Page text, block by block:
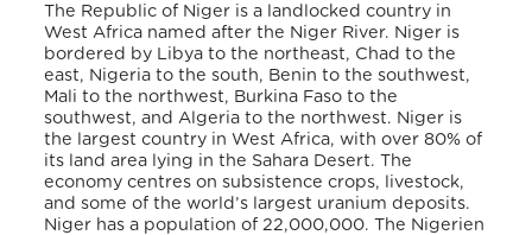
The Republic of Niger is a landlocked country in
West Africa named after the Niger River. Niger is
bordered by Libya to the northeast, Chad to the
east, Nigeria to the south, Benin to the southwest,
Mali to the northwest, Burkina Faso to the
southwest, and Algeria to the northwest. Niger is
the largest country in West Africa, with over 80% of
its land area lying in the Sahara Desert. The
economy centres on subsistence crops, livestock,
and some of the world’s largest uranium deposits.
Niger has a population of 22,000,000. The Nigerien